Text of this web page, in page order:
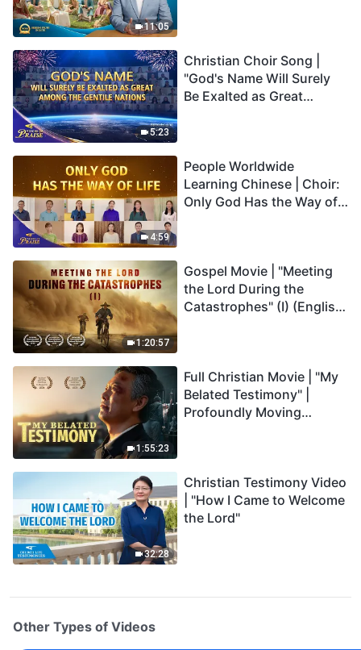
11:05
5:23
Christian Choir Song |
"God's Name Will Surely
Be Exalted as Great
4:59
People Worldwide
Learning Chinese | Choir:
Only God Has the Way of
1:20:57
Gospel Movie | "Meeting
the Lord During the
Catastrophes" (I) (English
1:55:23
Full Christian Movie | "My
Belated Testimony" |
Profoundly Moving
32:28
Christian Testimony Video
| "How I Came to Welcome
the Lord"
Other Types of Videos